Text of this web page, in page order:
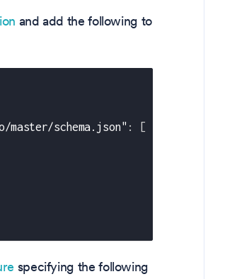
and add the following to
schema.json" :
[
specifying the following